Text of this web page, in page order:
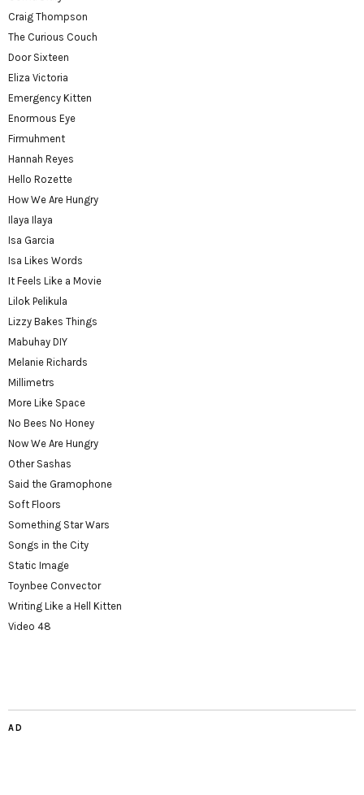
Craig Thompson
The Curious Couch
Door Sixteen
Eliza Victoria
Emergency Kitten
Enormous Eye
Firmuhment
Hannah Reyes
Hello Rozette
How We Are Hungry
Ilaya Ilaya
Isa Garcia
Isa Likes Words
It Feels Like a Movie
Lilok Pelikula
Lizzy Bakes Things
Mabuhay DIY
Melanie Richards
Millimetrs
More Like Space
No Bees No Honey
Now We Are Hungry
Other Sashas
Said the Gramophone
Soft Floors
Something Star Wars
Songs in the City
Static Image
Toynbee Convector
Writing Like a Hell Kitten
Video 48
AD